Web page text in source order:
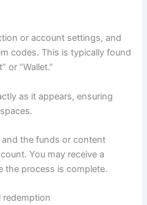
or account settings, and
codes. This is typically found
or “Wallet.”
as it appears, ensuring
the funds or content
You may receive a
the process is complete.
redemption